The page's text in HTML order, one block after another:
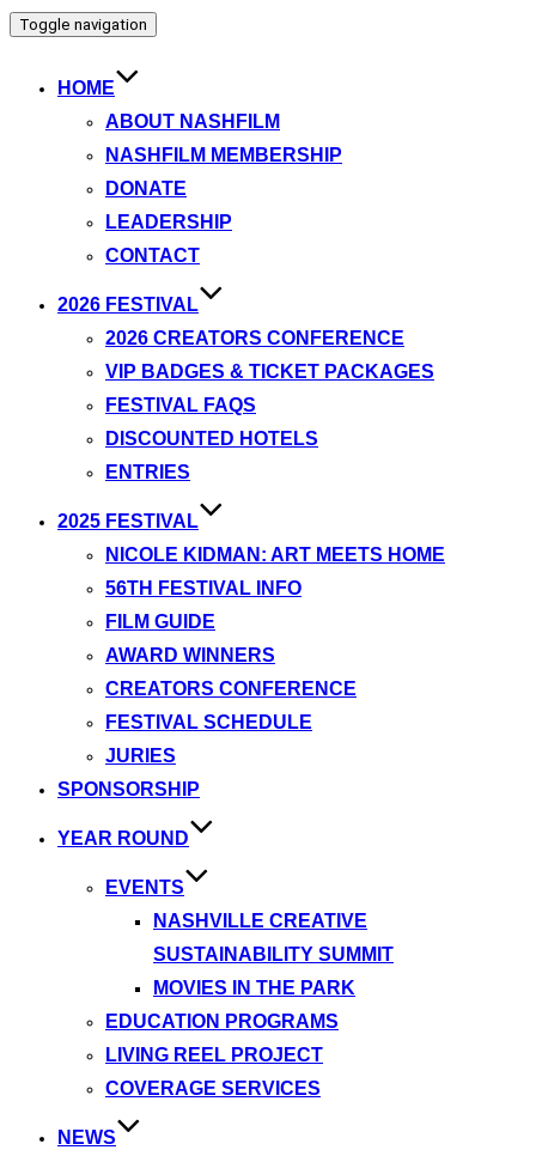
Toggle navigation
HOME
ABOUT NASHFILM
NASHFILM MEMBERSHIP
DONATE
LEADERSHIP
CONTACT
2026 FESTIVAL
2026 CREATORS CONFERENCE
VIP BADGES & TICKET PACKAGES
FESTIVAL FAQS
DISCOUNTED HOTELS
ENTRIES
2025 FESTIVAL
NICOLE KIDMAN: ART MEETS HOME
56TH FESTIVAL INFO
FILM GUIDE
AWARD WINNERS
CREATORS CONFERENCE
FESTIVAL SCHEDULE
JURIES
SPONSORSHIP
YEAR ROUND
EVENTS
NASHVILLE CREATIVE
SUSTAINABILITY SUMMIT
MOVIES IN THE PARK
EDUCATION PROGRAMS
LIVING REEL PROJECT
COVERAGE SERVICES
NEWS